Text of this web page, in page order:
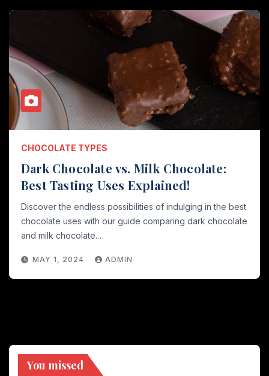
CHOCOLATE TYPES
Dark Chocolate vs. Milk Chocolate:
Best Tasting Uses Explained!
Discover the endless possibilities of indulging in the best
chocolate uses with our guide comparing dark chocolate
and milk chocolate.…
MAY 1, 2024 ADMIN
You missed